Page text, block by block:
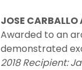
JOSE CARBALLO
Awarded to an
demonstrated
2018 Recipient: